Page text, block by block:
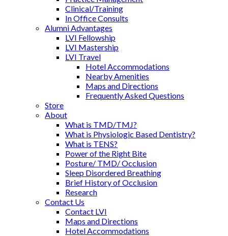
Clinical/Training
In Office Consults
Alumni Advantages
LVI Fellowship
LVI Mastership
LVI Travel
Hotel Accommodations
Nearby Amenities
Maps and Directions
Frequently Asked Questions
Store
About
What is TMD/TMJ?
What is Physiologic Based Dentistry?
What is TENS?
Power of the Right Bite
Posture/ TMD/ Occlusion
Sleep Disordered Breathing
Brief History of Occlusion
Research
Contact Us
Contact LVI
Maps and Directions
Hotel Accommodations